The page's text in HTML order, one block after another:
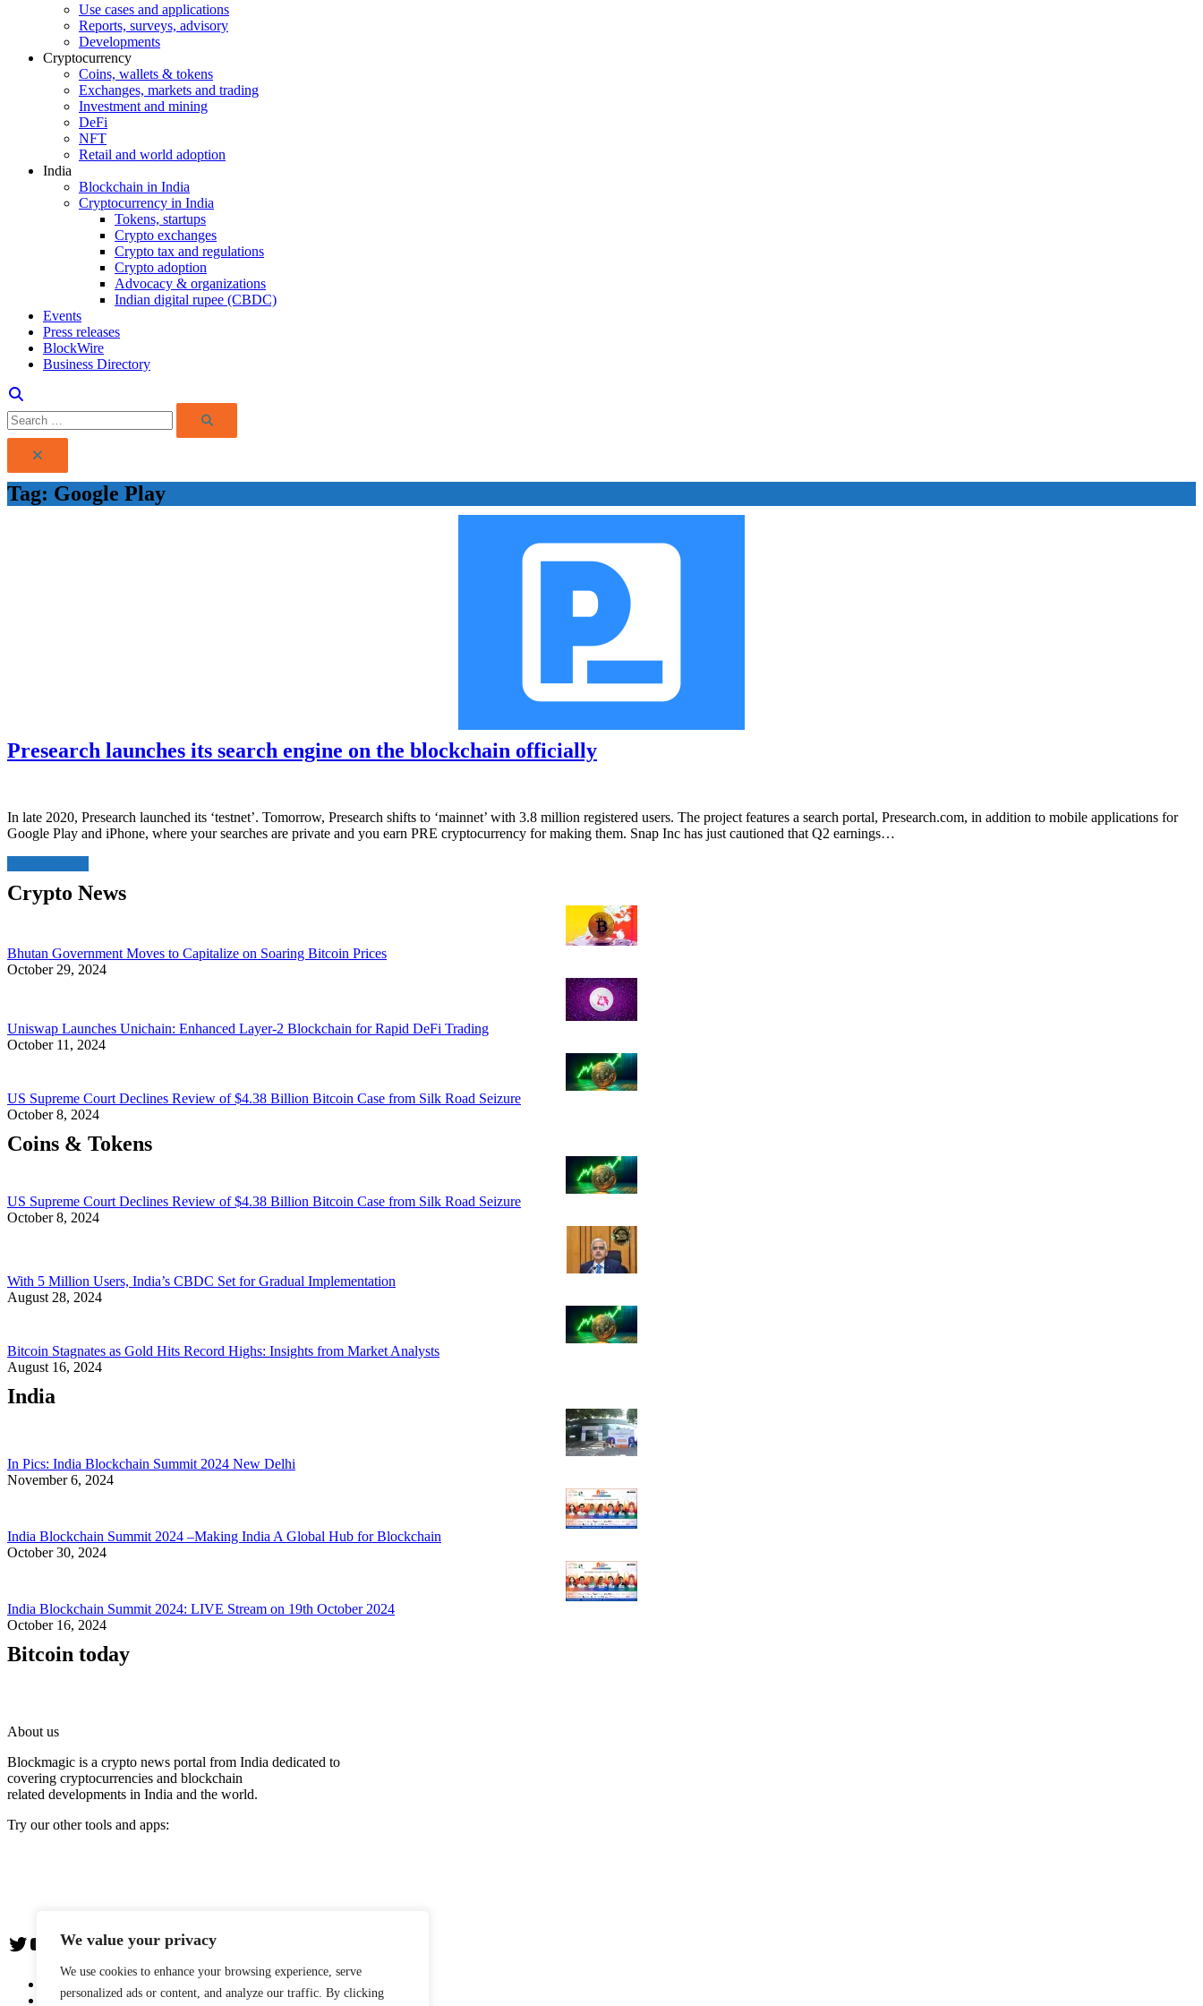
We value your privacy
We use cookies to enhance your browsing experience, serve
personalized ads or content, and analyze our traffic. By clicking
Use cases and applications
Reports, surveys, advisory
Developments
Cryptocurrency
Coins, wallets & tokens
Exchanges, markets and trading
Investment and mining
DeFi
NFT
Retail and world adoption
India
Blockchain in India
Cryptocurrency in India
Tokens, startups
Crypto exchanges
Crypto tax and regulations
Crypto adoption
Advocacy & organizations
Indian digital rupee (CBDC)
Events
Press releases
BlockWire
Business Directory
Search
for:
Search
Tag: Google Play
Presearch launches its search engine on the blockchain officially
In late 2020, Presearch launched its ‘testnet’. Tomorrow, Presearch shifts to ‘mainnet’ with 3.8 million registered users. The project features a search portal, Presearch.com, in addition to mobile applications for
Google Play and iPhone, where your searches are private and you earn PRE cryptocurrency for making them. Snap Inc has just cautioned that Q2 earnings…
Crypto News
Bhutan Government Moves to Capitalize on Soaring Bitcoin Prices
October 29, 2024
Uniswap Launches Unichain: Enhanced Layer-2 Blockchain for Rapid DeFi Trading
October 11, 2024
US Supreme Court Declines Review of $4.38 Billion Bitcoin Case from Silk Road Seizure
October 8, 2024
Coins & Tokens
US Supreme Court Declines Review of $4.38 Billion Bitcoin Case from Silk Road Seizure
October 8, 2024
With 5 Million Users, India’s CBDC Set for Gradual Implementation
August 28, 2024
Bitcoin Stagnates as Gold Hits Record Highs: Insights from Market Analysts
August 16, 2024
India
In Pics: India Blockchain Summit 2024 New Delhi
November 6, 2024
India Blockchain Summit 2024 –Making India A Global Hub for Blockchain
October 30, 2024
India Blockchain Summit 2024: LIVE Stream on 19th October 2024
October 16, 2024
Bitcoin today
About us
Blockmagic is a crypto news portal from India dedicated to
covering cryptocurrencies and blockchain
related developments in India and the world.
Try our other tools and apps:
Twitter
YouTube
Editorial Policy